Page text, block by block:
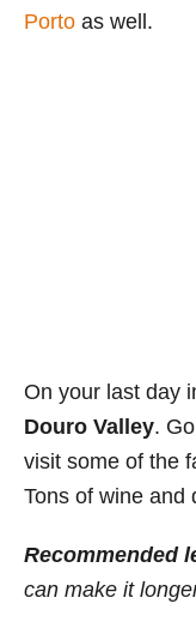
Porto as well.
On your last day
Douro Valley.
visit some of the
Tons of wine and
Recommended
can make it